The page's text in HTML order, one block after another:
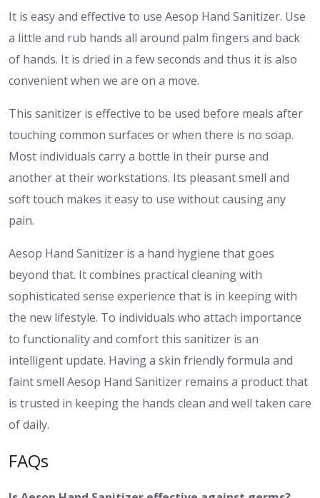
It is easy and effective to use Aesop Hand Sanitizer. Use
a little and rub hands all around palm fingers and back
of hands. It is dried in a few seconds and thus it is also
convenient when we are on a move.
This sanitizer is effective to be used before meals after
touching common surfaces or when there is no soap.
Most individuals carry a bottle in their purse and
another at their workstations. Its pleasant smell and
soft touch makes it easy to use without causing any
pain.
Aesop Hand Sanitizer is a hand hygiene that goes
beyond that. It combines practical cleaning with
sophisticated sense experience that is in keeping with
the new lifestyle. To individuals who attach importance
to functionality and comfort this sanitizer is an
intelligent update. Having a skin friendly formula and
faint smell Aesop Hand Sanitizer remains a product that
is trusted in keeping the hands clean and well taken care
of daily.
FAQs